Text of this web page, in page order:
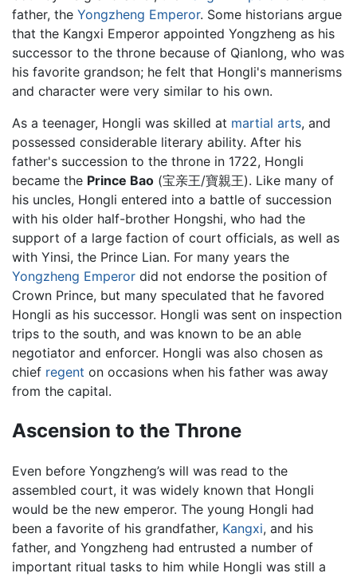
father, the Yongzheng Emperor. Some historians argue
that the Kangxi Emperor appointed Yongzheng as his
successor to the throne because of Qianlong, who was
his favorite grandson; he felt that Hongli's mannerisms
and character were very similar to his own.
As a teenager, Hongli was skilled at martial arts, and
possessed considerable literary ability. After his
father's succession to the throne in 1722, Hongli
became the Prince Bao (宝亲王/寶親王). Like many of
his uncles, Hongli entered into a battle of succession
with his older half-brother Hongshi, who had the
support of a large faction of court officials, as well as
with Yinsi, the Prince Lian. For many years the
Yongzheng Emperor did not endorse the position of
Crown Prince, but many speculated that he favored
Hongli as his successor. Hongli was sent on inspection
trips to the south, and was known to be an able
negotiator and enforcer. Hongli was also chosen as
chief regent on occasions when his father was away
from the capital.
Ascension to the Throne
Even before Yongzheng’s will was read to the
assembled court, it was widely known that Hongli
would be the new emperor. The young Hongli had
been a favorite of his grandfather, Kangxi, and his
father, and Yongzheng had entrusted a number of
important ritual tasks to him while Hongli was still a